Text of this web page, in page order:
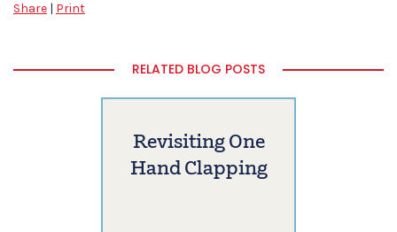
Share | Print
RELATED BLOG POSTS
Revisiting One
Hand Clapping